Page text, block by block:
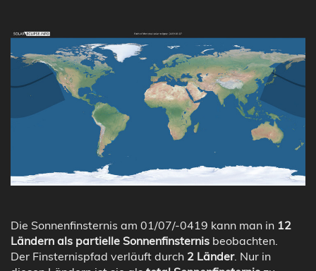
Die Sonnenfinsternis am 01/07/-0419 kann man in 12
Ländern als partielle Sonnenfinsternis beobachten.
Der Finsternispfad verläuft durch 2 Länder. Nur in